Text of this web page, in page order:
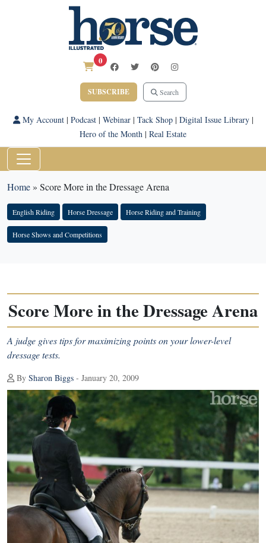
0
SUBSCRIBE Search
My Account| Podcast| Webinar| Tack Shop| Digital Issue Library|
Hero of the Month | Real Estate
Home» Score More in the Dressage Arena
English Riding Horse Dressage Horse Riding and Training
Horse Shows and Competitions
Score More in the Dressage Arena
A judge gives tips for maximizing points on your lower-level
dressage tests.
By Sharon Biggs - January 20, 2009